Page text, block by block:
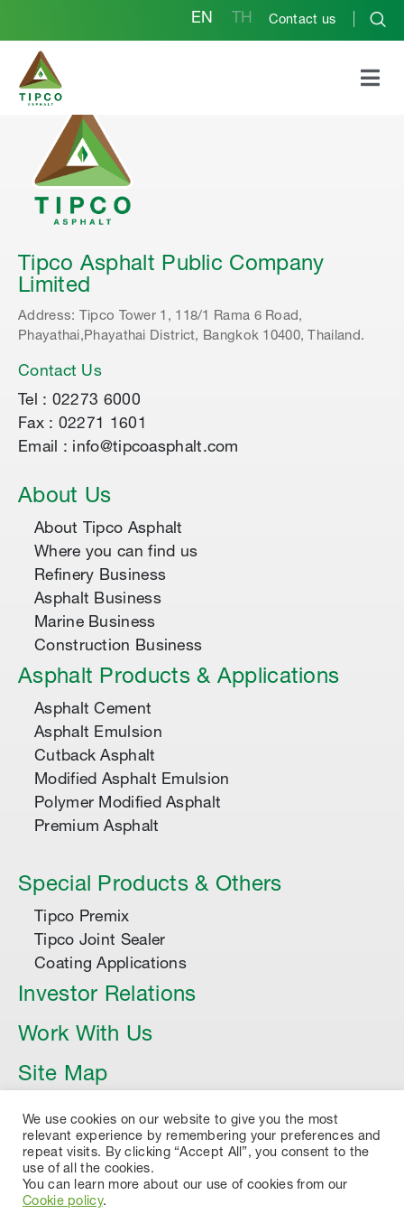
EN TH Contact us
Tipco Asphalt Public Company
Limited
Address: Tipco Tower 1, 118/1 Rama 6 Road,
Phayathai,Phayathai District, Bangkok 10400, Thailand.
Contact Us
Tel : 02273 6000
Fax : 02271 1601
Email : info@tipcoasphalt.com
About Us
About Tipco Asphalt
Where you can find us
Refinery Business
Asphalt Business
Marine Business
Construction Business
Asphalt Products & Applications
Asphalt Cement
Asphalt Emulsion
Cutback Asphalt
Modified Asphalt Emulsion
Polymer Modified Asphalt
Premium Asphalt
Special Products & Others
Tipco Premix
Tipco Joint Sealer
Coating Applications
Investor Relations
Work With Us
Site Map
Article
We use cookies on our website to give you the most
relevant experience by remembering your preferences and
repeat visits. By clicking “Accept All”, you consent to the
use of all the cookies.
You can learn more about our use of cookies from our
Cookie policy.